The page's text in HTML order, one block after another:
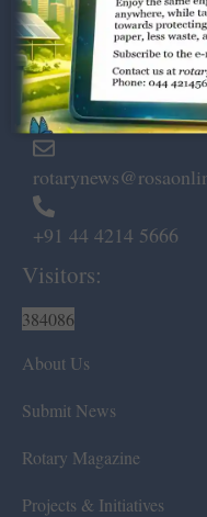
Dugar Towers, 3rd
Marshalls Road,
Chennai – 600 008.
+91 44 4214 5666
Visitors:
384086
About Us
Submit News
Rotary Magazine
Projects & Initiatives